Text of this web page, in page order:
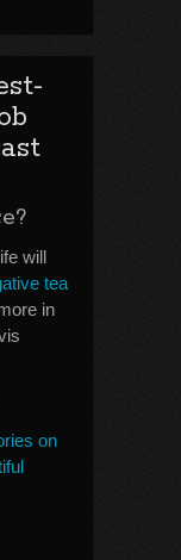
will
tea
in
on